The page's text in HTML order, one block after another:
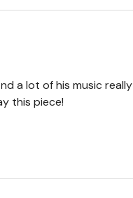
a lot of his music really
this piece!